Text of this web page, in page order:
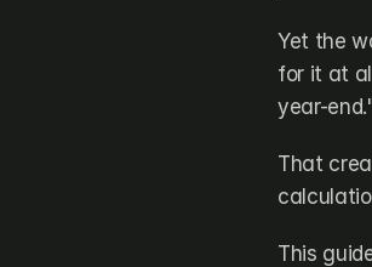
Yet the
for it at
year-
That
This